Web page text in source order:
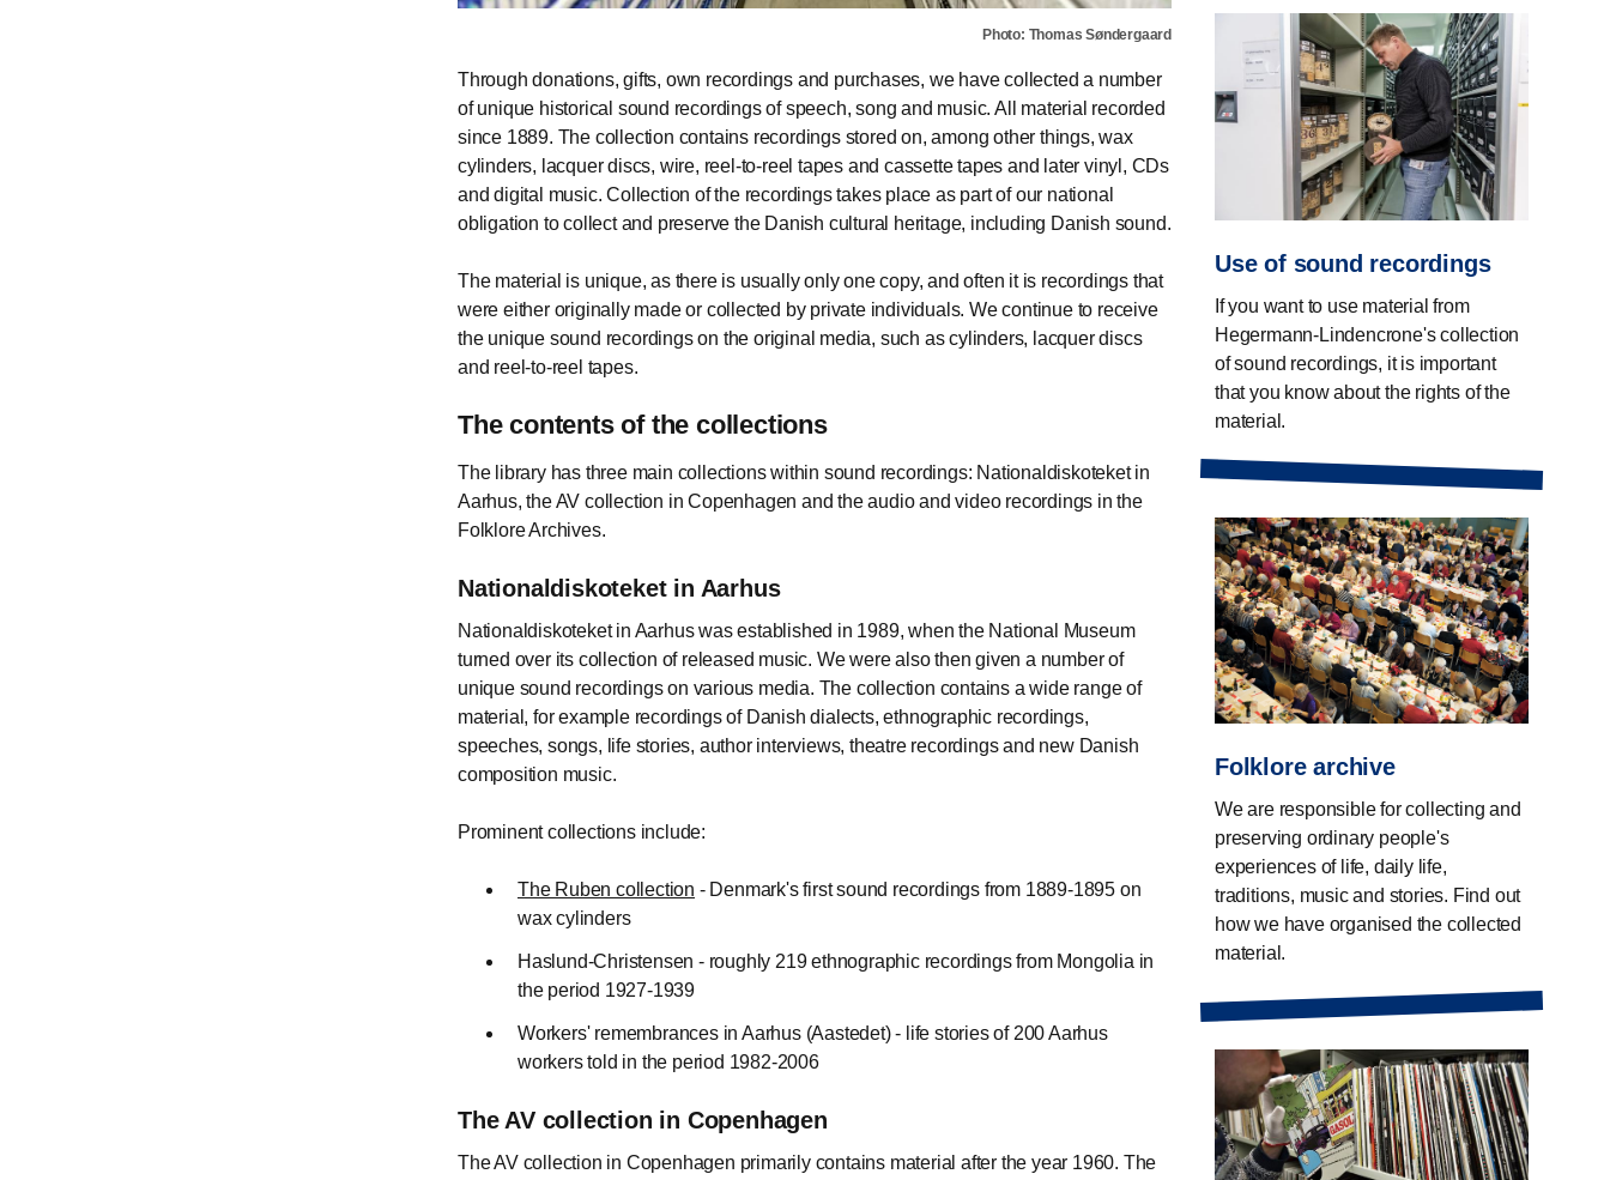
Photo: Thomas Søndergaard
Through donations, gifts, own recordings and purchases, we have collected a number
of unique historical sound recordings of speech, song and music. All material recorded
since 1889. The collection contains recordings stored on, among other things, wax
cylinders, lacquer discs, wire, reel-to-reel tapes and cassette tapes and later vinyl, CDs
and digital music. Collection of the recordings takes place as part of our national
obligation to collect and preserve the Danish cultural heritage, including Danish sound.
The material is unique, as there is usually only one copy, and often it is recordings that
were either originally made or collected by private individuals. We continue to receive
the unique sound recordings on the original media, such as cylinders, lacquer discs
and reel-to-reel tapes.
The contents of the collections
The library has three main collections within sound recordings: Nationaldiskoteket in
Aarhus, the AV collection in Copenhagen and the audio and video recordings in the
Folklore Archives.
Nationaldiskoteket in Aarhus
Nationaldiskoteket in Aarhus was established in 1989, when the National Museum
turned over its collection of released music. We were also then given a number of
unique sound recordings on various media. The collection contains a wide range of
material, for example recordings of Danish dialects, ethnographic recordings,
speeches, songs, life stories, author interviews, theatre recordings and new Danish
composition music.
Prominent collections include:
The Ruben collection - Denmark's first sound recordings from 1889-1895 on
wax cylinders
Haslund-Christensen - roughly 219 ethnographic recordings from Mongolia in
the period 1927-1939
Workers' remembrances in Aarhus (Aastedet) - life stories of 200 Aarhus
workers told in the period 1982-2006
The AV collection in Copenhagen
The AV collection in Copenhagen primarily contains material after the year 1960. The
Use of sound recordings
If you want to use material from
Hegermann-Lindencrone's collection
of sound recordings, it is important
that you know about the rights of the
material.
Folklore archive
We are responsible for collecting and
preserving ordinary people's
experiences of life, daily life,
traditions, music and stories. Find out
how we have organised the collected
material.